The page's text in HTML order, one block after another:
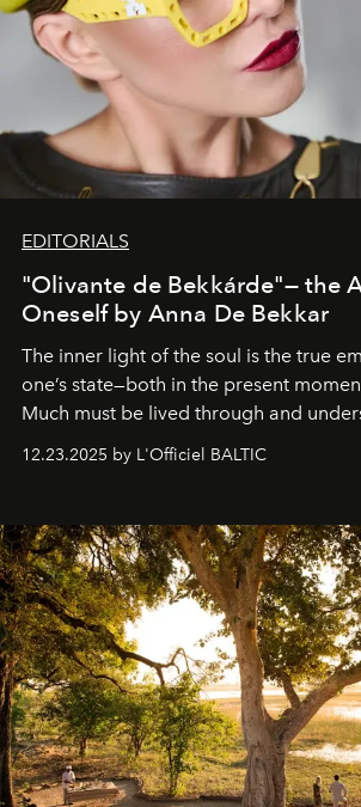
EDITORIALS
"Olivante de Bekkárde"— the
Oneself by Anna De Bekkar
The inner light of the soul is the true
one’s state—both in the present
Much must be lived through and
everyone sees at once, not everyone
away. Time is essential, for beneath
masks, something truly beautiful hides
seeking attention. To perceive the real
needs the art of reinterpretation. We
look "Olivante".
12.23.2025 by L'Officiel BALTIC